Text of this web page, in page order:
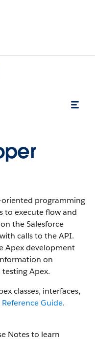
oriented programming
to execute flow and
the Salesforce
calls to the API.
Apex development
on
Apex.
classes, interfaces,
Guide.
Notes to learn